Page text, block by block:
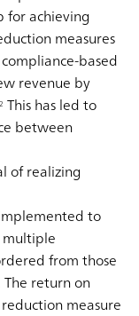
for achieving
measures
based
revenue by
2 This has led to
between
of realizing
to
multiple
from those
return on
measure